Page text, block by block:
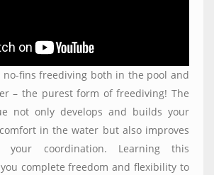
no-fins freediving both in the pool and
– the purest form of freediving! The
not only develops and builds your
in the water but also improves
your coordination. Learning this
complete freedom and flexibility to